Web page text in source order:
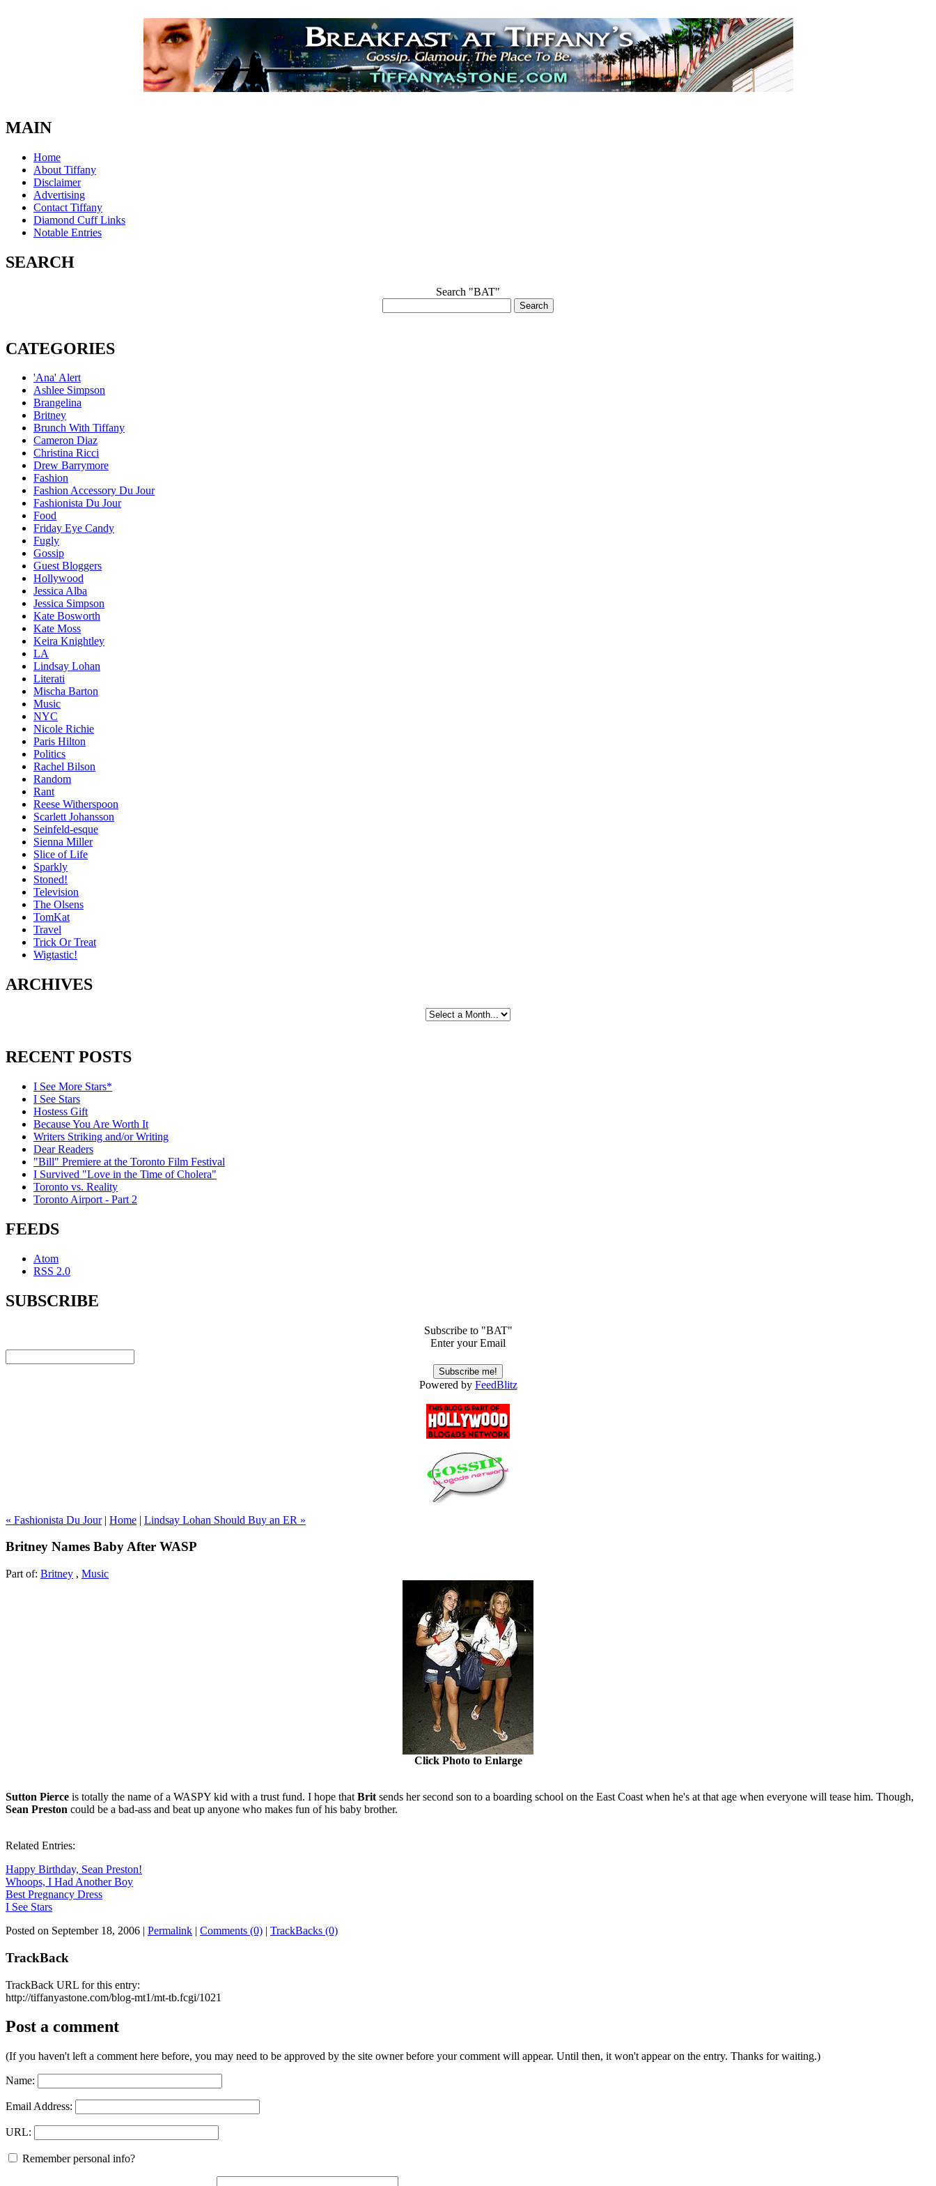
MAIN
Home
About Tiffany
Disclaimer
Advertising
Contact Tiffany
Diamond Cuff Links
Notable Entries
SEARCH
Search "BAT"
CATEGORIES
'Ana' Alert
Ashlee Simpson
Brangelina
Britney
Brunch With Tiffany
Cameron Diaz
Christina Ricci
Drew Barrymore
Fashion
Fashion Accessory Du Jour
Fashionista Du Jour
Food
Friday Eye Candy
Fugly
Gossip
Guest Bloggers
Hollywood
Jessica Alba
Jessica Simpson
Kate Bosworth
Kate Moss
Keira Knightley
LA
Lindsay Lohan
Literati
Mischa Barton
Music
NYC
Nicole Richie
Paris Hilton
Politics
Rachel Bilson
Random
Rant
Reese Witherspoon
Scarlett Johansson
Seinfeld-esque
Sienna Miller
Slice of Life
Sparkly
Stoned!
Television
The Olsens
TomKat
Travel
Trick Or Treat
Wigtastic!
ARCHIVES
RECENT POSTS
I See More Stars*
I See Stars
Hostess Gift
Because You Are Worth It
Writers Striking and/or Writing
Dear Readers
"Bill" Premiere at the Toronto Film Festival
I Survived "Love in the Time of Cholera"
Toronto vs. Reality
Toronto Airport - Part 2
FEEDS
Atom
RSS 2.0
SUBSCRIBE
Subscribe to "BAT"
Enter your Email
Powered by FeedBlitz
« Fashionista Du Jour| Home | Lindsay Lohan Should Buy an ER »
Britney Names Baby After WASP
Part of: Britney , Music
Click Photo to Enlarge
Sutton Pierce is totally the name of a WASPY kid with a trust fund. I hope that Brit sends her second son to a boarding school on the East Coast when he's at that age when everyone will tease him. Though,
Sean Preston could be a bad-ass and beat up anyone who makes fun of his baby brother.
Related Entries:
Happy Birthday, Sean Preston!
Whoops, I Had Another Boy
Best Pregnancy Dress
I See Stars
Posted on September 18, 2006 | Permalink | Comments (0) | TrackBacks (0)
TrackBack
TrackBack URL for this entry:
http://tiffanyastone.com/blog-mt1/mt-tb.fcgi/1021
Post a comment
(If you haven't left a comment here before, you may need to be approved by the site owner before your comment will appear. Until then, it won't appear on the entry. Thanks for waiting.)
Name:
Email Address:
URL:
Remember personal info?